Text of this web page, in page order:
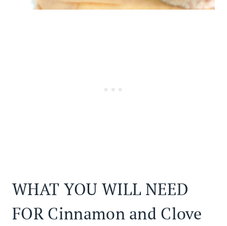
WHAT YOU WILL NEED
FOR Cinnamon and Clove